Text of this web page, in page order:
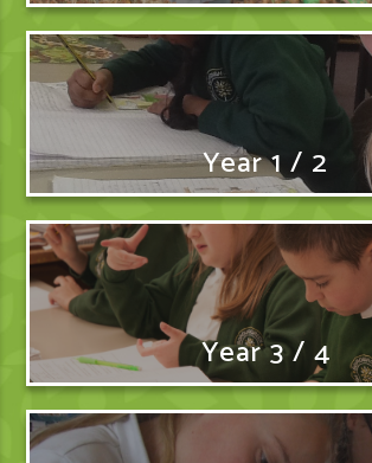
Year 1 / 2
Year 3 / 4